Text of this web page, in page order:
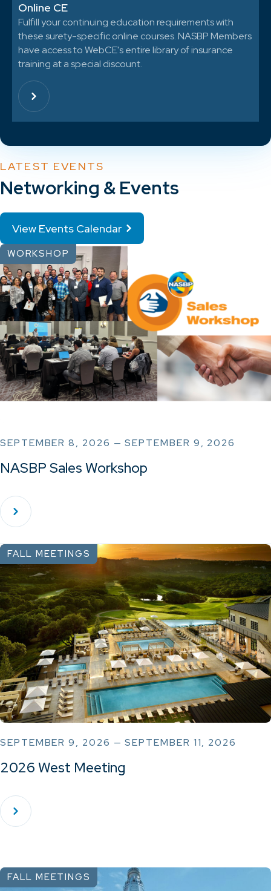
Online CE
Fulfill your continuing education requirements with
these surety-specific online courses. NASBP Members
have access to WebCE's entire library of insurance
training at a special discount.
LATEST EVENTS
Networking & Events
View Events Calendar
WORKSHOP
SEPTEMBER 8, 2026 — SEPTEMBER 9, 2026
NASBP Sales Workshop
FALL MEETINGS
SEPTEMBER 9, 2026 — SEPTEMBER 11, 2026
2026 West Meeting
FALL MEETINGS